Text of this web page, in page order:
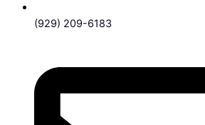
(929) 209-6183